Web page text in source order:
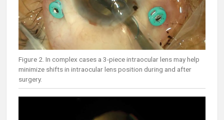
Figure 2. In complex cases a 3-piece intraocular lens may help
minimize shifts in intraocular lens position during and after
surgery.